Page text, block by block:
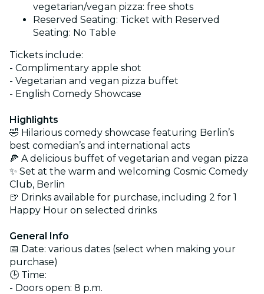
vegetarian/vegan pizza: free shots
Reserved Seating: Ticket with Reserved
Seating: No Table
Tickets include:
- Complimentary apple shot
- Vegetarian and vegan pizza buffet
- English Comedy Showcase
Highlights
🤣 Hilarious comedy showcase featuring Berlin’s
best comedian’s and international acts
🍕 A delicious buffet of vegetarian and vegan pizza
✨ Set at the warm and welcoming Cosmic Comedy
Club, Berlin
🍺 Drinks available for purchase, including 2 for 1
Happy Hour on selected drinks
General Info
📅 Date: various dates (select when making your
purchase)
🕒 Time:
- Doors open: 8 p.m.